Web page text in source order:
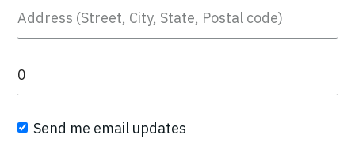
Send me email updates